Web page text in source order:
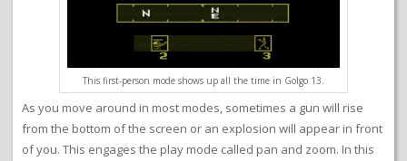
This first-person mode shows up all the time in Golgo 13.
As you move around in most modes, sometimes a gun will rise
from the bottom of the screen or an explosion will appear in front
of you. This engages the play mode called pan and zoom. In this